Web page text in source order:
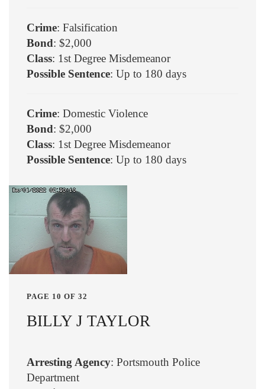
Crime: Falsification
Bond: $2,000
Class: 1st Degree Misdemeanor
Possible Sentence: Up to 180 days
Crime: Domestic Violence
Bond: $2,000
Class: 1st Degree Misdemeanor
Possible Sentence: Up to 180 days
PAGE 10 OF 32
BILLY J TAYLOR
Arresting Agency: Portsmouth Police
Department